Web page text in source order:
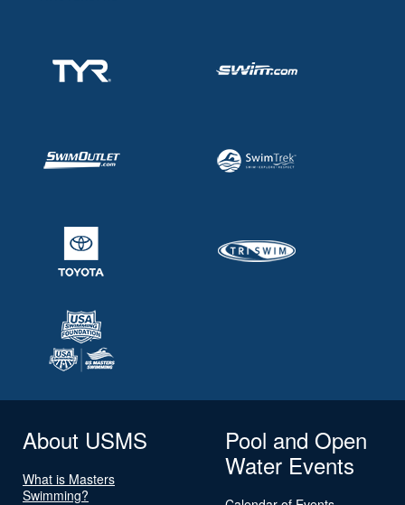
About USMS
What is Masters
Swimming?
Pool and Open
Water Events